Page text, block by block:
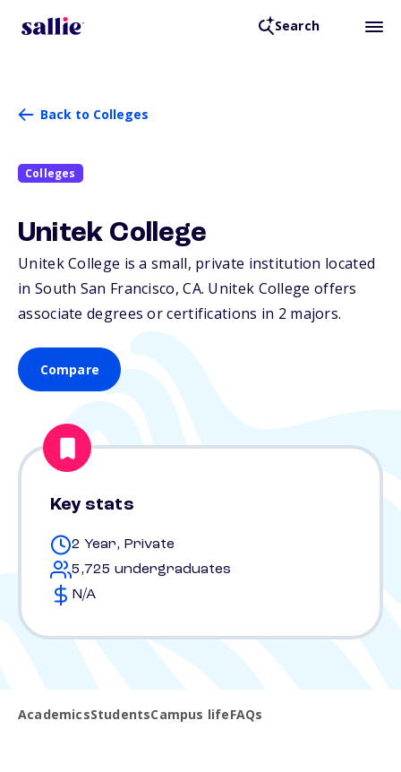
Search
Back to Colleges
Colleges
Unitek College
Unitek College is a small, private institution located
in South San Francisco,CA. Unitek College offers
associate degrees or certifications in 2 majors.
Compare
Key stats
2 Year, Private
5,725 undergraduates
N/A
AcademicsStudentsCampus lifeFAQs